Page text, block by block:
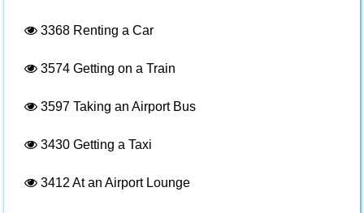
3368 Renting a Car
3574 Getting on a Train
3597 Taking an Airport Bus
3430 Getting a Taxi
3412 At an Airport Lounge